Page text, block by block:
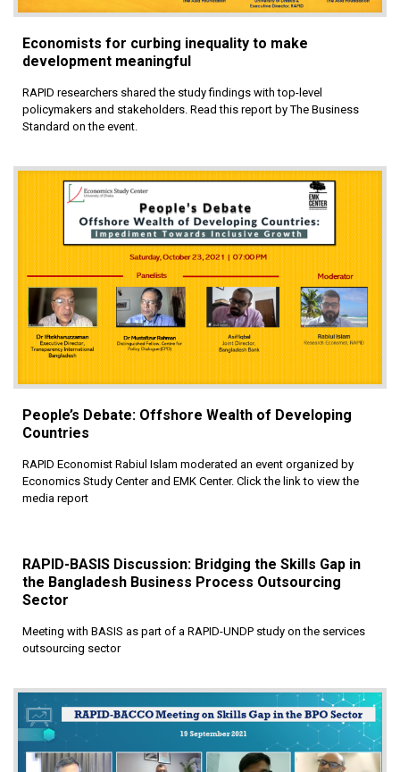
Economists for curbing inequality to make
development meaningful
RAPID researchers shared the study findings with top-level
policymakers and stakeholders. Read this report by The Business
Standard on the event.
People’s Debate: Offshore Wealth of Developing
Countries
RAPID Economist Rabiul Islam moderated an event organized by
Economics Study Center and EMK Center. Click the link to view the
media report
RAPID-BASIS Discussion: Bridging the Skills Gap in
the Bangladesh Business Process Outsourcing
Sector
Meeting with BASIS as part of a RAPID-UNDP study on the services
outsourcing sector